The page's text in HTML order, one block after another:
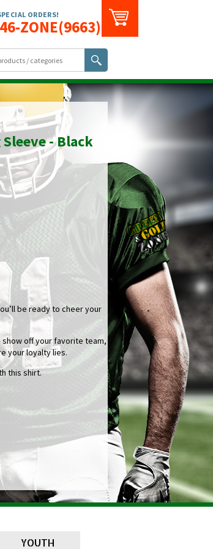
ORDERS!
ZONE(9663)
- Black
be ready to cheer your
show off your favorite team,
your loyalty lies.
this shirt.
YOUTH